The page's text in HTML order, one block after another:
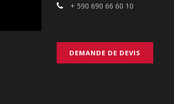
+ 590 690 66 60 10
DEMANDE DE DEVIS